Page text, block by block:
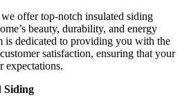
offer top-notch insulated siding
beauty, durability, and energy
is dedicated to providing you with the
satisfaction, ensuring that your
expectations.
Siding